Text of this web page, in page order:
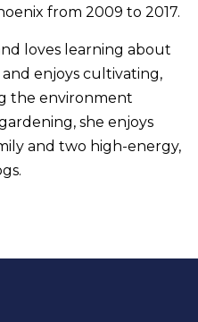
from 2009 to 2017.
loves learning about
enjoys cultivating,
the environment
she enjoys
and two high-energy,